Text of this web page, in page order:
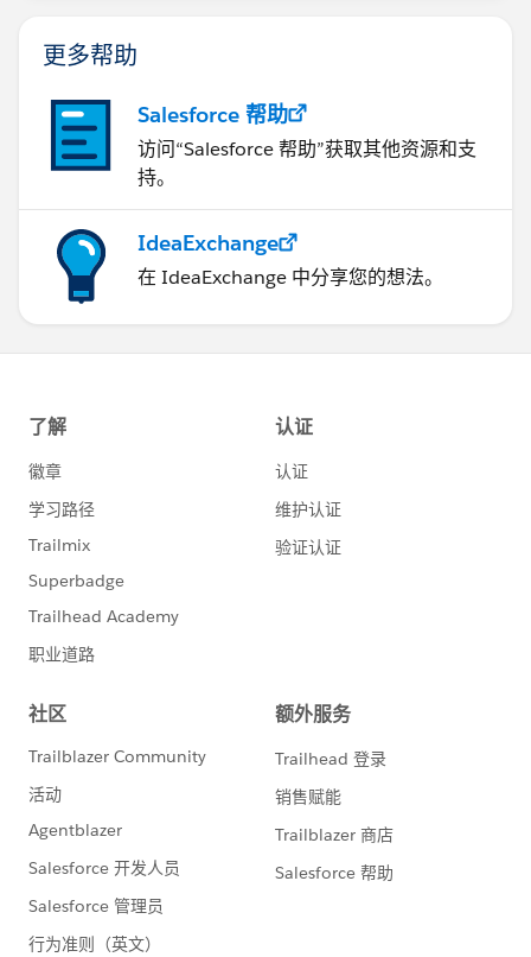
更多帮助
Salesforce 帮助
访问“Salesforce 帮助”获取其他资源和支
持。
IdeaExchange
在 IdeaExchange 中分享您的想法。